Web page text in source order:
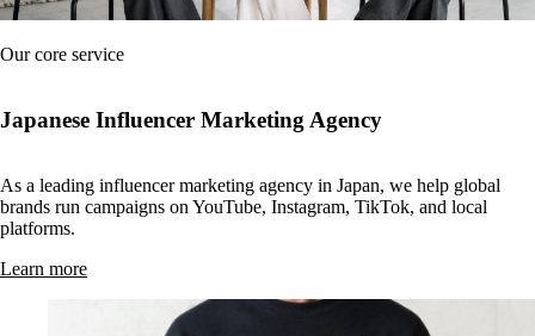
Our core service
Japanese Influencer Marketing Agency
As a leading influencer marketing agency in Japan, we help global
brands run campaigns on YouTube, Instagram, TikTok, and local
platforms.
Learn more